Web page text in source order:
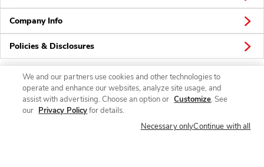
Company Info
Policies & Disclosures
Connect
We and our partners use cookies and other technologies to
operate and enhance our websites, analyze site usage, and
assist with advertising. Choose an option or Customize. See
our Privacy Policyfor details.
Necessary onlyContinue with all